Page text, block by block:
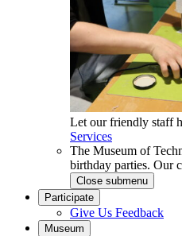
Let our friendly staff
Services
The Museum of
birthday parties. Our
Close submenu
Participate
Give Us Feedback
Museum